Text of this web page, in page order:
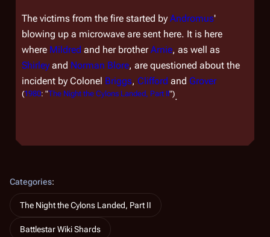
The victims from the fire started by Andromus'
blowing up a microwave are sent here. It is here
where Mildred and her brotherArnie, as well as
Shirley and Norman Blore, are questioned about the
incident by Colonel Briggs, Clifford and Grover
(1980: "The Night the Cylons Landed, Part II").
Categories:
The Night the Cylons Landed, Part II
Battlestar Wiki Shards